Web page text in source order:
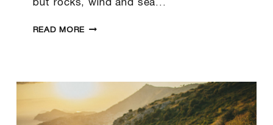
but rocks, wind and sea…
READ MOREBRENT
PHOTOGRAPHER